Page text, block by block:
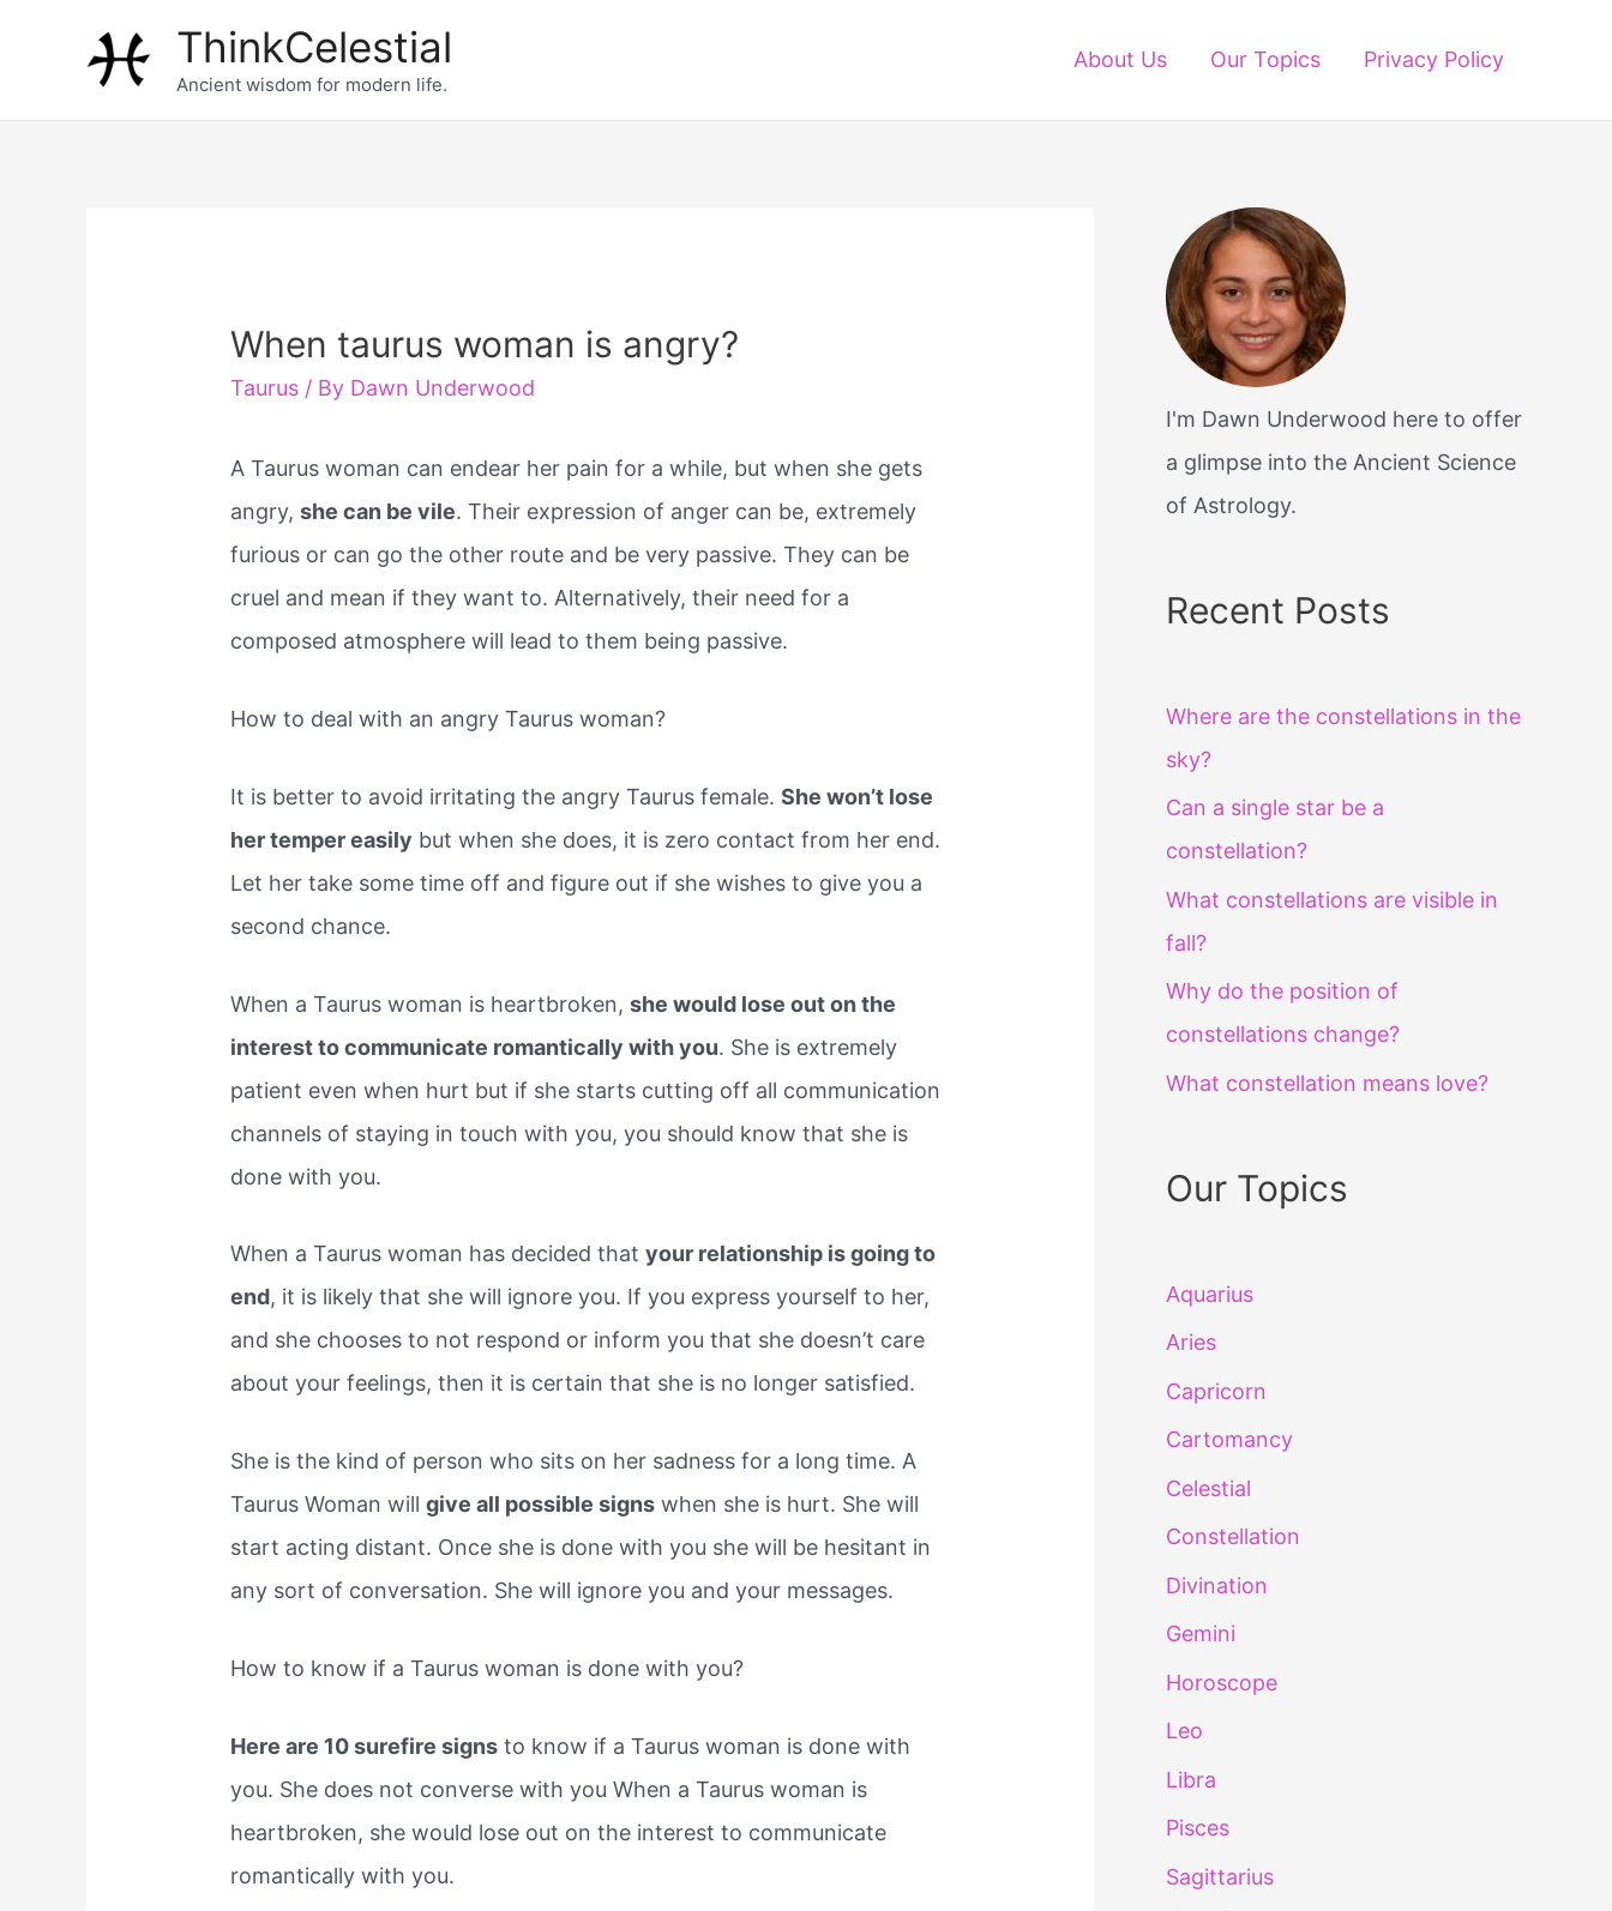
ThinkCelestial
Ancient wisdom for modern life.
About Us Our Topics Privacy Policy
When taurus woman is angry?
Taurus / By Dawn Underwood
A Taurus woman can endear her pain for a while, but when she gets
angry,she can be vile. Their expression of anger can be, extremely
furious or can go the other route and be very passive. They can be
cruel and mean if they want to. Alternatively, their need for a
composed atmosphere will lead to them being passive.
How to deal with an angry Taurus woman?
It is better to avoid irritating the angry Taurus female.She won’t lose
her temper easily but when she does, it is zero contact from her end.
Let her take some time off and figure out if she wishes to give you a
second chance.
When a Taurus woman is heartbroken,she would lose out on the
interest to communicate romantically with you. She is extremely
patient even when hurt but if she starts cutting off all communication
channels of staying in touch with you, you should know that she is
done with you.
When a Taurus woman has decided thatyour relationship is going to
end, it is likely that she will ignore you. If you express yourself to her,
and she chooses to not respond or inform you that she doesn’t care
about your feelings, then it is certain that she is no longer satisfied.
She is the kind of person who sits on her sadness for a long time. A
Taurus Woman willgive all possible signs when she is hurt. She will
start acting distant. Once she is done with you she will be hesitant in
any sort of conversation. She will ignore you and your messages.
How to know if a Taurus woman is done with you?
Here are 10 surefire signs to know if a Taurus woman is done with
you. She does not converse with you When a Taurus woman is
heartbroken, she would lose out on the interest to communicate
romantically with you.
I'm Dawn Underwood here to offer
a glimpse into the Ancient Science
of Astrology.
Recent Posts
Where are the constellations in the
sky?
Can a single star be a
constellation?
What constellations are visible in
fall?
Why do the position of
constellations change?
What constellation means love?
Our Topics
Aquarius
Aries
Capricorn
Cartomancy
Celestial
Constellation
Divination
Gemini
Horoscope
Leo
Libra
Pisces
Sagittarius